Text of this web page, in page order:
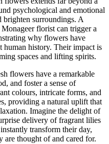
psychological and emotional
brighten surroundings. A
florist can trigger a
why flowers have
human history. Their impact is
spaces and lifting spirits.
flowers have a remarkable
and foster a sense of
colours, intricate forms, and
providing a natural uplift that
Imagine the delight of
delivery of fragrant lilies
transform their day,
are thought of and cared for.